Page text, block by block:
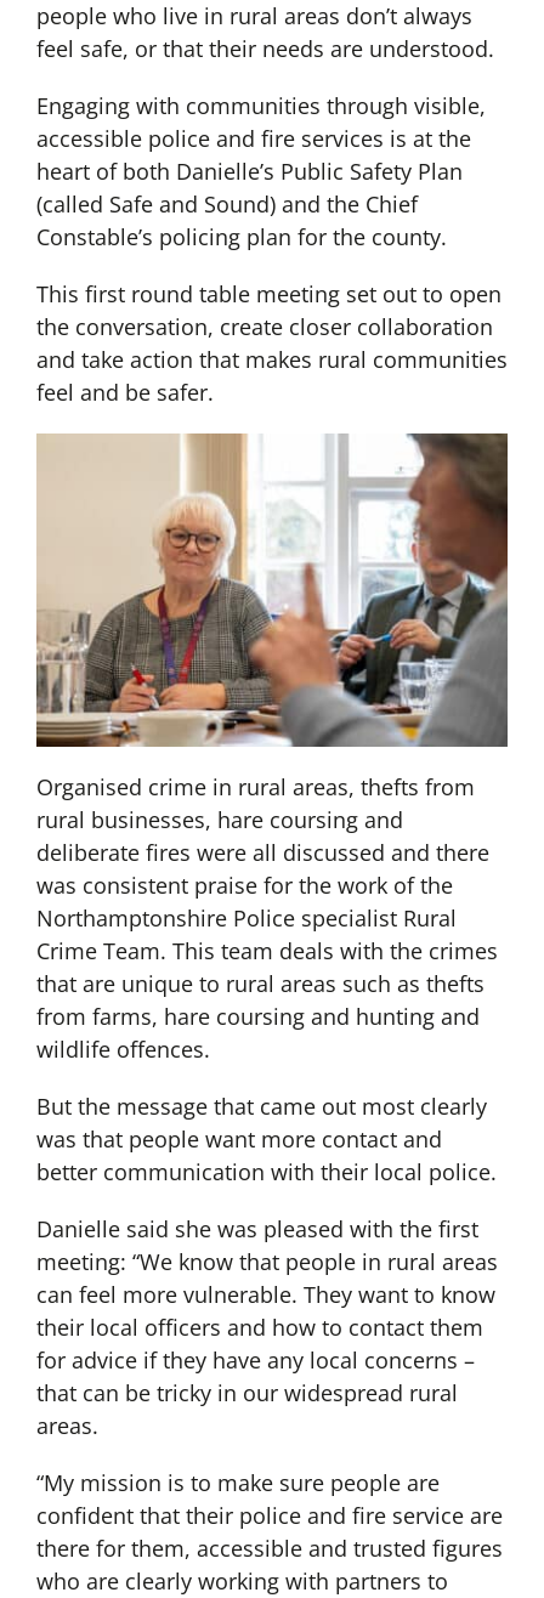
people who live in rural areas don’t always
feel safe, or that their needs are understood.
Engaging with communities through visible,
accessible police and fire services is at the
heart of both Danielle’s Public Safety Plan
(called Safe and Sound) and the Chief
Constable’s policing plan for the county.
This first round table meeting set out to open
the conversation, create closer collaboration
and take action that makes rural communities
feel and be safer.
Organised crime in rural areas, thefts from
rural businesses, hare coursing and
deliberate fires were all discussed and there
was consistent praise for the work of the
Northamptonshire Police specialist Rural
Crime Team. This team deals with the crimes
that are unique to rural areas such as thefts
from farms, hare coursing and hunting and
wildlife offences.
But the message that came out most clearly
was that people want more contact and
better communication with their local police.
Danielle said she was pleased with the first
meeting: “We know that people in rural areas
can feel more vulnerable. They want to know
their local officers and how to contact them
for advice if they have any local concerns –
that can be tricky in our widespread rural
areas.
“My mission is to make sure people are
confident that their police and fire service are
there for them, accessible and trusted figures
who are clearly working with partners to